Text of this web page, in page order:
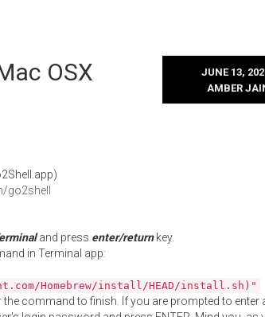
OSX
JUNE 13,
AMBER
go2shell
and press enter/returnkey.
in Terminal app:
Homebrew/install/HEAD/install.sh)"
the command to finish. If you are prompted to enter